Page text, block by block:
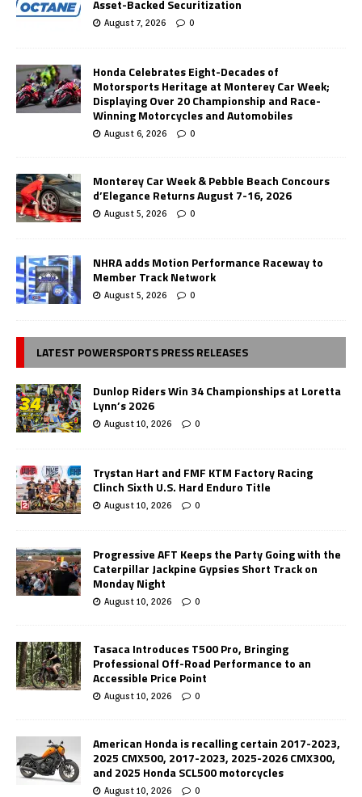
Asset-Backed Securitization
August 7, 2026 0
Honda Celebrates Eight-Decades of
Motorsports Heritage at Monterey Car Week;
Displaying Over 20 Championship and Race-
Winning Motorcycles and Automobiles
August 6, 2026 0
Monterey Car Week & Pebble Beach Concours
d’Elegance Returns August 7-16, 2026
August 5, 2026 0
NHRA adds Motion Performance Raceway to
Member Track Network
August 5, 2026 0
LATEST POWERSPORTS PRESS RELEASES
Dunlop Riders Win 34 Championships at Loretta
Lynn’s 2026
August 10, 2026 0
Trystan Hart and FMF KTM Factory Racing
Clinch Sixth U.S. Hard Enduro Title
August 10, 2026 0
Progressive AFT Keeps the Party Going with the
Caterpillar Jackpine Gypsies Short Track on
Monday Night
August 10, 2026 0
Tasaca Introduces T500 Pro, Bringing
Professional Off-Road Performance to an
Accessible Price Point
August 10, 2026 0
American Honda is recalling certain 2017-2023,
2025 CMX500, 2017-2023, 2025-2026 CMX300,
and 2025 Honda SCL500 motorcycles
August 10, 2026 0